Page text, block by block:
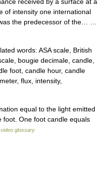
of intensity one international
the predecessor of the… …
words: ASA scale, British
bougie decimale, candle,
foot, candle hour, candle
flux, intensity,
equal to the light emitted
foot. One foot candle equals
glossary